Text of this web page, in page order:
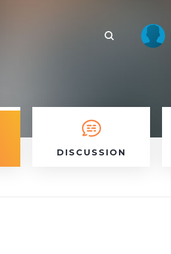
DISCUSSION